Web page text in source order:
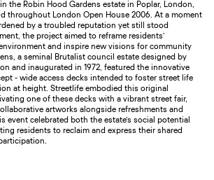
the Robin Hood Gardens estate in Poplar, London,
throughout London Open House 2006. At a moment
by a troubled reputation yet still stood
the project aimed to reframe residents’
and inspire new visions for community
a seminal Brutalist council estate designed by
and inaugurated in 1972, featured the innovative
- wide access decks intended to foster street life
at height. Streetlife embodied this original
one of these decks with a vibrant street fair,
artworks alongside refreshments and
event celebrated both the estate’s social potential
residents to reclaim and express their shared